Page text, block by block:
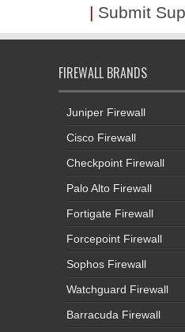
| Submit
FIREWALL BRANDS
Juniper Firewall
Cisco Firewall
Checkpoint Firewall
Palo Alto Firewall
Fortigate Firewall
Forcepoint Firewall
Sophos Firewall
Watchguard Firewall
Barracuda Firewall